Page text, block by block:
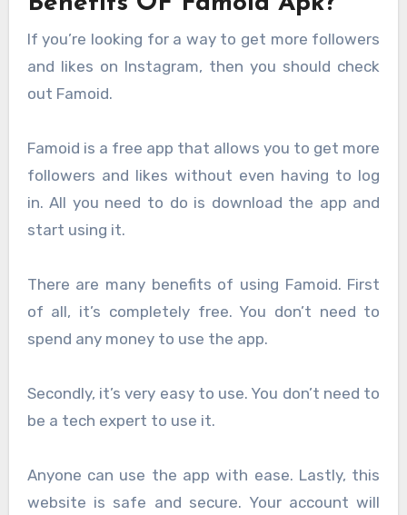
If you’re looking for a way to get more followers
and likes on Instagram, then you should check
out Famoid.
Famoid is a free app that allows you to get more
followers and likes without even having to log
in. All you need to do is download the app and
start using it.
There are many benefits of using Famoid. First
of all, it’s completely free. You don’t need to
spend any money to use the app.
Secondly, it’s very easy to use. You don’t need to
be a tech expert to use it.
Anyone can use the app with ease. Lastly, this
website is safe and secure. Your account will